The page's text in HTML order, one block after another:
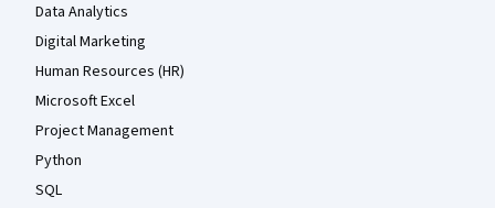
Data Analytics
Digital Marketing
Human Resources (HR)
Microsoft Excel
Project Management
Python
SQL